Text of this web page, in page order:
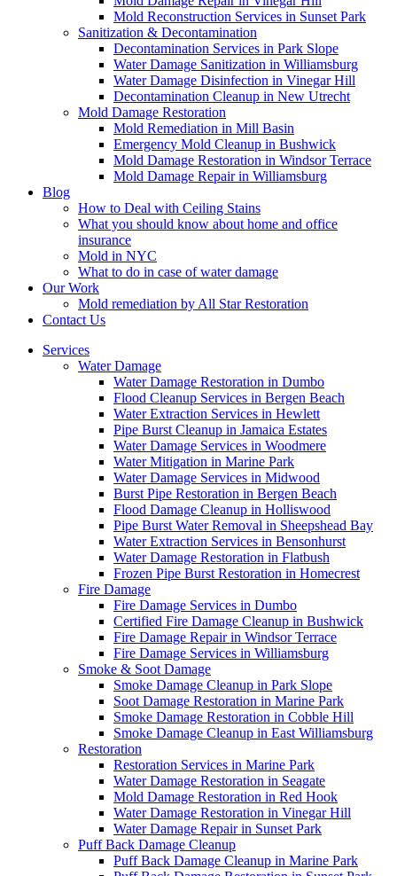
Mold Reconstruction Services in Sunset Park
Sanitization & Decontamination
Decontamination Services in Park Slope
Water Damage Sanitization in Williamsburg
Water Damage Disinfection in Vinegar Hill
Decontamination Cleanup in New Utrecht
Mold Damage Restoration
Mold Remediation in Mill Basin
Emergency Mold Cleanup in Bushwick
Mold Damage Restoration in Windsor Terrace
Mold Damage Repair in Williamsburg
Blog
How to Deal with Ceiling Stains
What you should know about home and office
insurance
Mold in NYC
What to do in case of water damage
Our Work
Mold remediation by All Star Restoration
Contact Us
Services
Water Damage
Water Damage Restoration in Dumbo
Flood Cleanup Services in Bergen Beach
Water Extraction Services in Hewlett
Pipe Burst Cleanup in Jamaica Estates
Water Damage Services in Woodmere
Water Mitigation in Marine Park
Water Damage Services in Midwood
Burst Pipe Restoration in Bergen Beach
Flood Damage Cleanup in Holliswood
Pipe Burst Water Removal in Sheepshead Bay
Water Extraction Services in Bensonhurst
Water Damage Restoration in Flatbush
Frozen Pipe Burst Restoration in Homecrest
Fire Damage
Fire Damage Services in Dumbo
Certified Fire Damage Cleanup in Bushwick
Fire Damage Repair in Windsor Terrace
Fire Damage Services in Williamsburg
Smoke & Soot Damage
Smoke Damage Cleanup in Park Slope
Soot Damage Restoration in Marine Park
Smoke Damage Restoration in Cobble Hill
Smoke Damage Cleanup in East Williamsburg
Restoration
Restoration Services in Marine Park
Water Damage Restoration in Seagate
Mold Damage Restoration in Red Hook
Water Damage Restoration in Vinegar Hill
Water Damage Repair in Sunset Park
Puff Back Damage Cleanup
Puff Back Damage Cleanup in Marine Park